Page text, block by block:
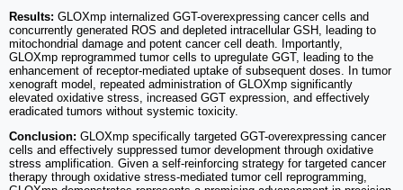
Results: GLOXmp internalized GGT-overexpressing cancer cells and
concurrently generated ROS and depleted intracellular GSH, leading to
mitochondrial damage and potent cancer cell death. Importantly,
GLOXmp reprogrammed tumor cells to upregulate GGT, leading to the
enhancement of receptor-mediated uptake of subsequent doses. In tumor
xenograft model, repeated administration of GLOXmp significantly
elevated oxidative stress, increased GGT expression, and effectively
eradicated tumors without systemic toxicity.
Conclusion: GLOXmp specifically targeted GGT-overexpressing cancer
cells and effectively suppressed tumor development through oxidative
stress amplification. Given a self-reinforcing strategy for targeted cancer
therapy through oxidative stress-mediated tumor cell reprogramming,